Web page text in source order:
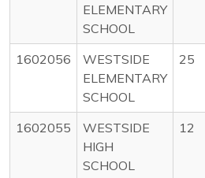
ELEMENTARY
SCHOOL
1602056
WESTSIDE
ELEMENTARY
SCHOOL
25
1602055
WESTSIDE
HIGH
SCHOOL
12